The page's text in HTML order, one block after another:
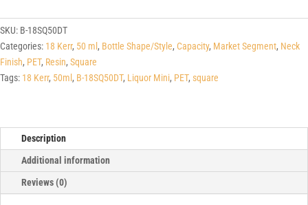
PET
quantity
SKU: B-18SQ50DT
Categories: 18 Kerr, 50 ml , Bottle Shape/Style, Capacity, Market Segment, Neck
Finish, PET, Resin, Square
Tags: 18 Kerr, 50ml , B-18SQ50DT, Liquor Mini, PET, square
Description
Additional information
Reviews (0)